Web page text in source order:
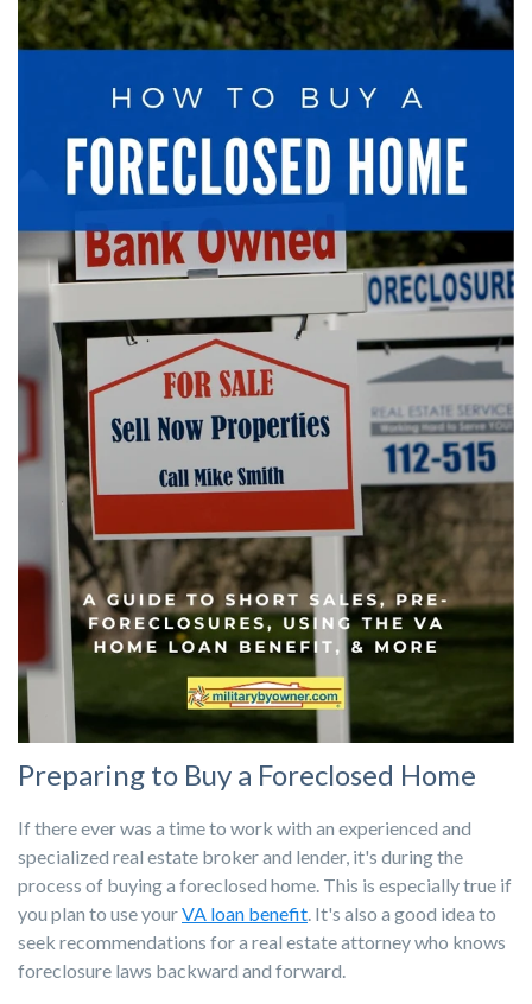
Preparing to Buy a Foreclosed Home
If there ever was a time to work with an experienced and
specialized real estate broker and lender, it's during the
process of buying a foreclosed home. This is especially true if
you plan to use yourVA loan benefit. It's also a good idea to
seek recommendations for a real estate attorney who knows
foreclosure laws backward and forward.